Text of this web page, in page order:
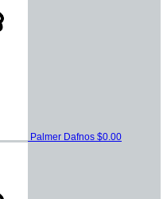
Palmer Dafnos $0.00